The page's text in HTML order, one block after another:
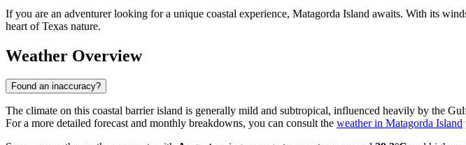
If you are an adventurer looking for a unique coastal experience, Matagorda Island awaits. With its
heart of Texas nature.
Weather Overview
Found an inaccuracy?
The climate on this coastal barrier island is generally mild and subtropical, influenced heavily by the
For a more detailed forecast and monthly breakdowns, you can consult the weather in Matagorda Island